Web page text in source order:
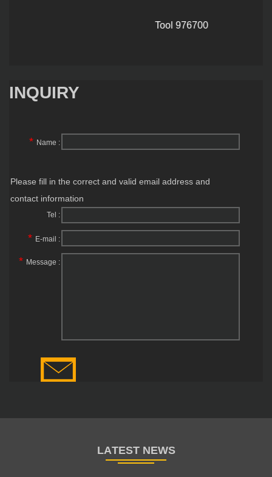
Tool 976700
INQUIRY
* Name :
Please fill in the correct and valid email address and
contact information
Tel :
* E-mail :
* Message :